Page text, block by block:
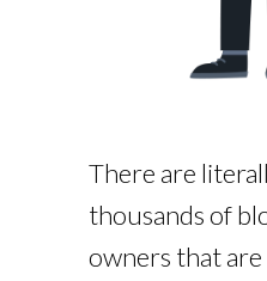
There are
thousands of
owners that